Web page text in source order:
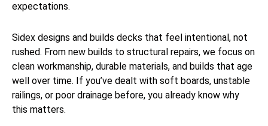
expectations.
Sidex designs and builds decks that feel intentional, not
rushed. From new builds to structural repairs, we focus on
clean workmanship, durable materials, and builds that age
well over time. If you’ve dealt with soft boards, unstable
railings, or poor drainage before, you already know why
this matters.